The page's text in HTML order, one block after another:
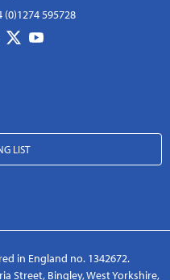
(0)1274 595728
LIST
in England no. 1342672.
Street, Bingley, West Yorkshire,